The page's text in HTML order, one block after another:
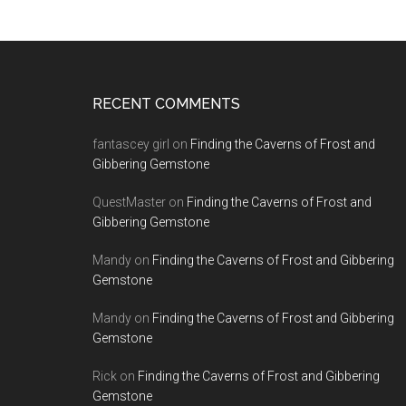
RECENT COMMENTS
fantascey girl on Finding the Caverns of Frost and
Gibbering Gemstone
QuestMaster on Finding the Caverns of Frost and
Gibbering Gemstone
Mandy on Finding the Caverns of Frost and Gibbering
Gemstone
Mandy on Finding the Caverns of Frost and Gibbering
Gemstone
Rick on Finding the Caverns of Frost and Gibbering
Gemstone